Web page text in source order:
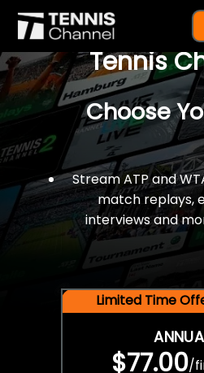
$77 For A
Tennis
Choose
Stream ATP and
match replays,
interviews and
Limited Time
$77.00/